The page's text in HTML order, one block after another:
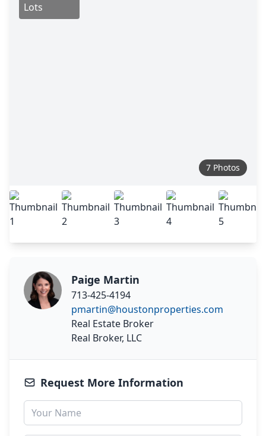
Lots
7 Photos
Paige Martin
713-425-4194
pmartin@houstonproperties.com
Real Estate Broker
Real Broker, LLC
Request More Information